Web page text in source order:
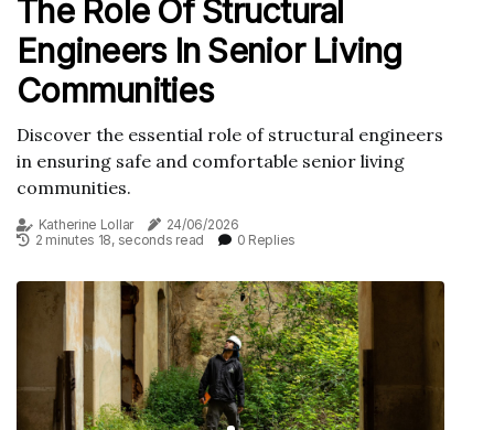
The Role Of Structural
Engineers In Senior Living
Communities
Discover the essential role of structural engineers
in ensuring safe and comfortable senior living
communities.
Katherine Lollar
24/06/2026
2 minutes 18, seconds read
0 Replies